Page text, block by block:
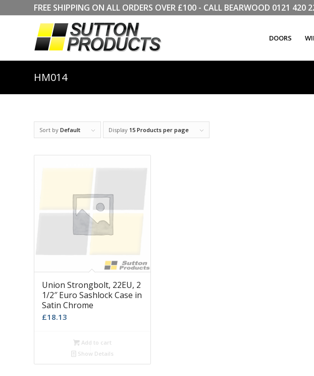
FREE SHIPPING ON ALL ORDERS OVER £100 - CALL BEARWOOD 0121 420
DOORS
HM014
Sort by Default Display 15 Products per page
Union Strongbolt, 22EU, 2
1/2″ Euro Sashlock Case in
Satin Chrome
£18.13
Add to cart
Show Details